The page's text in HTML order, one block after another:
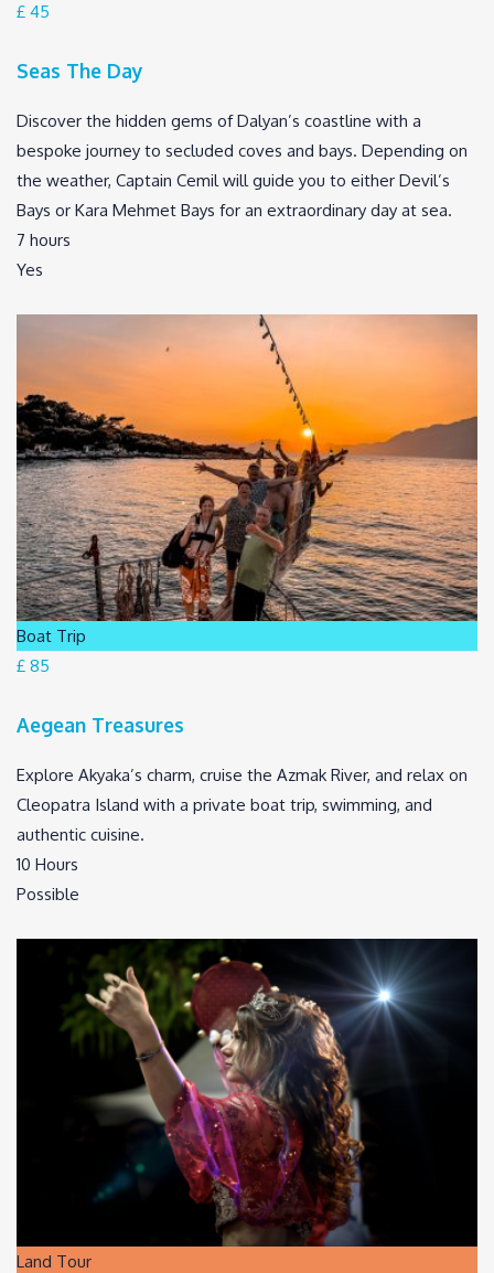
£ 45
Seas The Day
Discover the hidden gems of Dalyan’s coastline with a
bespoke journey to secluded coves and bays. Depending on
the weather, Captain Cemil will guide you to either Devil’s
Bays or Kara Mehmet Bays for an extraordinary day at sea.
7 hours
Yes
Boat Trip
£ 85
Aegean Treasures
Explore Akyaka’s charm, cruise the Azmak River, and relax on
Cleopatra Island with a private boat trip, swimming, and
authentic cuisine.
10 Hours
Possible
Land Tour